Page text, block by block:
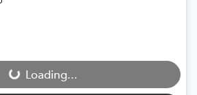
Loading...